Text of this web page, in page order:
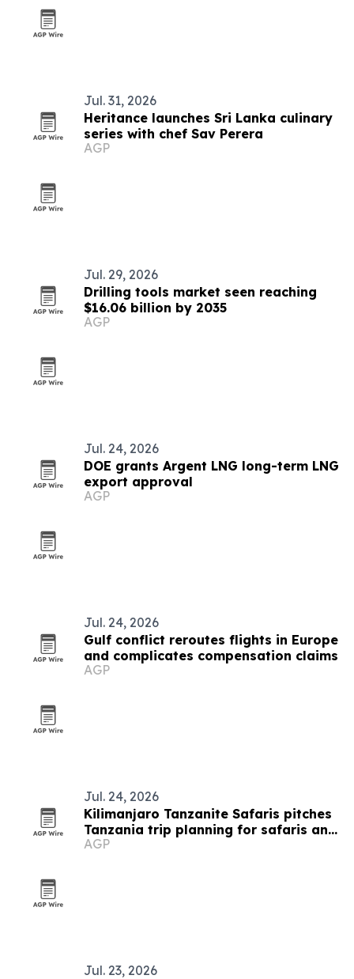
Jul. 31, 2026
Heritance launches Sri Lanka culinary
series with chef Sav Perera
AGP
Jul. 29, 2026
Drilling tools market seen reaching
$16.06 billion by 2035
AGP
Jul. 24, 2026
DOE grants Argent LNG long-term LNG
export approval
AGP
Jul. 24, 2026
Gulf conflict reroutes flights in Europe
and complicates compensation claims
AGP
Jul. 24, 2026
Kilimanjaro Tanzanite Safaris pitches
Tanzania trip planning for safaris and
treks
AGP
Jul. 23, 2026